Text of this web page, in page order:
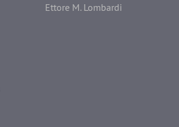
Ettore M. Lombardi